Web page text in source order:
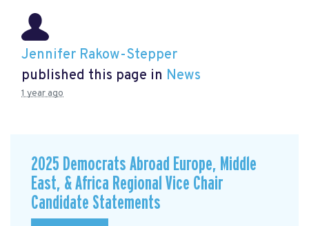
Jennifer Rakow-Stepper
published this page in News
1 year ago
2025 Democrats Abroad Europe, Middle
East, & Africa Regional Vice Chair
Candidate Statements